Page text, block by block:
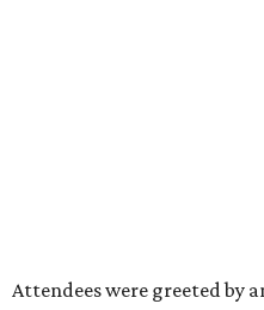
Attendees were greeted by